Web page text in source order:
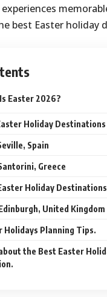
best Easter holiday
Easter 2026?
Holiday Destinations
Spain
Greece
Holiday
United Kingdom
Holidays Planning Tips.
the Best Easter